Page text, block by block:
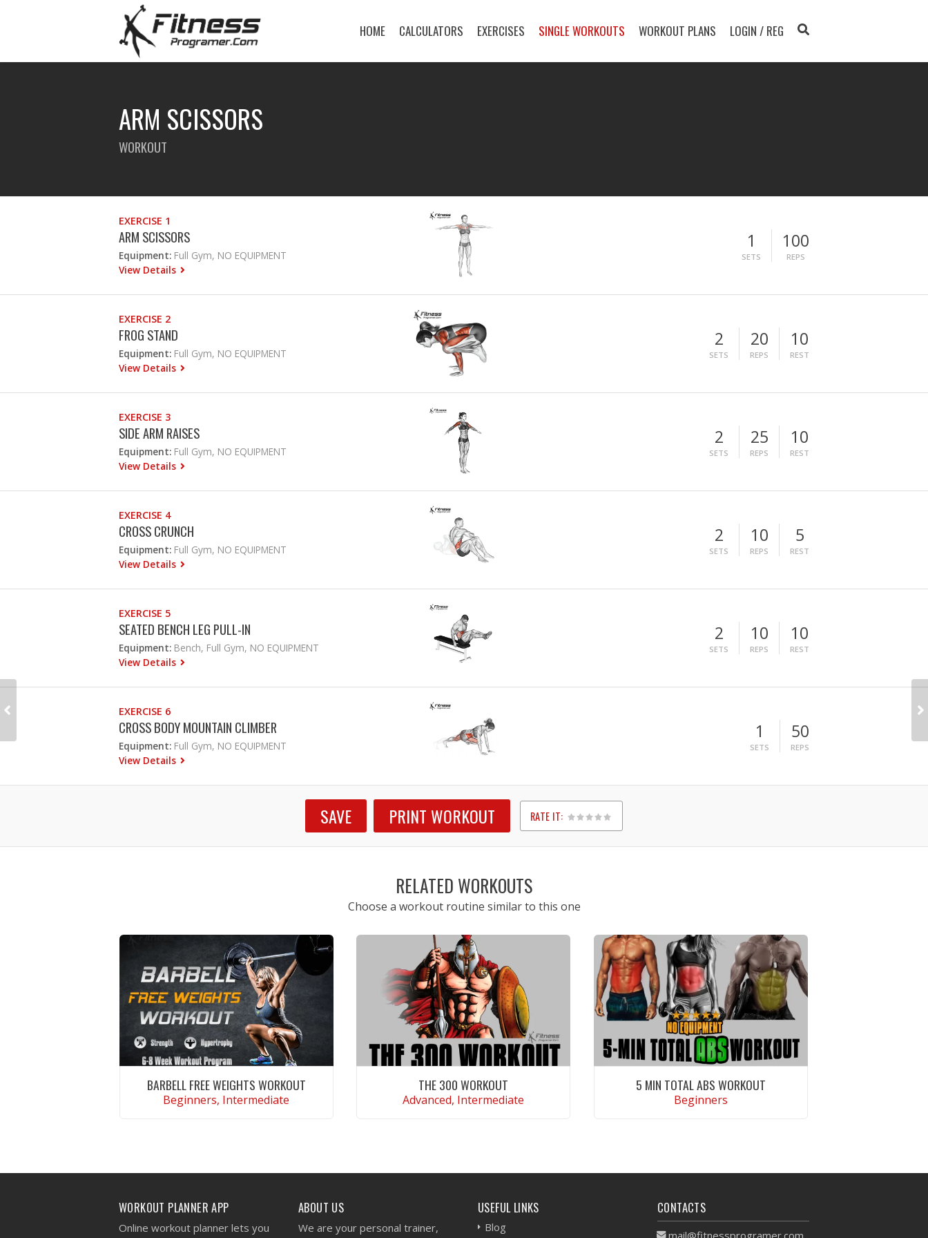
HOME CALCULATORS EXERCISES SINGLE WORKOUTS WORKOUT PLANS LOGIN / REG
ARM SCISSORS
WORKOUT
EXERCISE 1
ARM SCISSORS
Equipment: Full Gym, NO EQUIPMENT
View Details
1
SETS
100
REPS
EXERCISE 2
FROG STAND
Equipment: Full Gym, NO EQUIPMENT
View Details
2
SETS
20
REPS
10
REST
EXERCISE 3
SIDE ARM RAISES
Equipment: Full Gym, NO EQUIPMENT
View Details
2
SETS
25
REPS
10
REST
EXERCISE 4
CROSS CRUNCH
Equipment: Full Gym, NO EQUIPMENT
View Details
2
SETS
10
REPS
5
REST
EXERCISE 5
SEATED BENCH LEG PULL-IN
Equipment: Bench, Full Gym, NO EQUIPMENT
View Details
2
SETS
10
REPS
10
REST
EXERCISE 6
CROSS BODY MOUNTAIN CLIMBER
Equipment: Full Gym, NO EQUIPMENT
View Details
1
SETS
50
REPS
SAVE PRINT WORKOUT RATE IT:
1
2
3
4
5
RELATED WORKOUTS
Choose a workout routine similar to this one
BARBELL FREE WEIGHTS WORKOUT
Beginners, Intermediate
THE 300 WORKOUT
Advanced, Intermediate
5 MIN TOTAL ABS WORKOUT
Beginners
WORKOUT PLANNER APP
Online workout planner lets you
ABOUT US
We are your personal trainer,
USEFUL LINKS
Blog
CONTACTS
mail@fitnessprogramer.com